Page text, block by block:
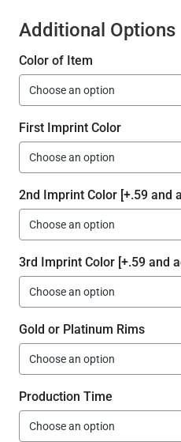
Additional Options
Color of Item
First Imprint Color
2nd Imprint Color [+.59 and
3rd Imprint Color [+.59 and
Gold or Platinum Rims
Production Time